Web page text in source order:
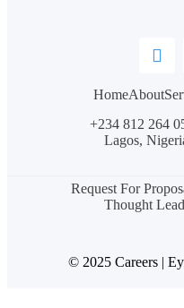
HomeAbout
+234 812 264
Lagos,
© 2025 Careers |
Request For
Thought